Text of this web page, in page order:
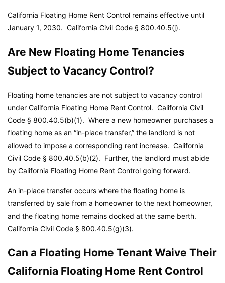
California Floating Home Rent Control remains effective until
January 1, 2030. California Civil Code § 800.40.5(j).
Are New Floating Home Tenancies
Subject to Vacancy Control?
Floating home tenancies are not subject to vacancy control
under California Floating Home Rent Control. California Civil
Code § 800.40.5(b)(1). Where a new homeowner purchases a
floating home as an “in-place transfer,” the landlord is not
allowed to impose a corresponding rent increase. California
Civil Code § 800.40.5(b)(2). Further, the landlord must abide
by California Floating Home Rent Control going forward.
An in-place transfer occurs where the floating home is
transferred by sale from a homeowner to the next homeowner,
and the floating home remains docked at the same berth.
California Civil Code § 800.40.5(g)(3).
Can a Floating Home Tenant Waive Their
California Floating Home Rent Control